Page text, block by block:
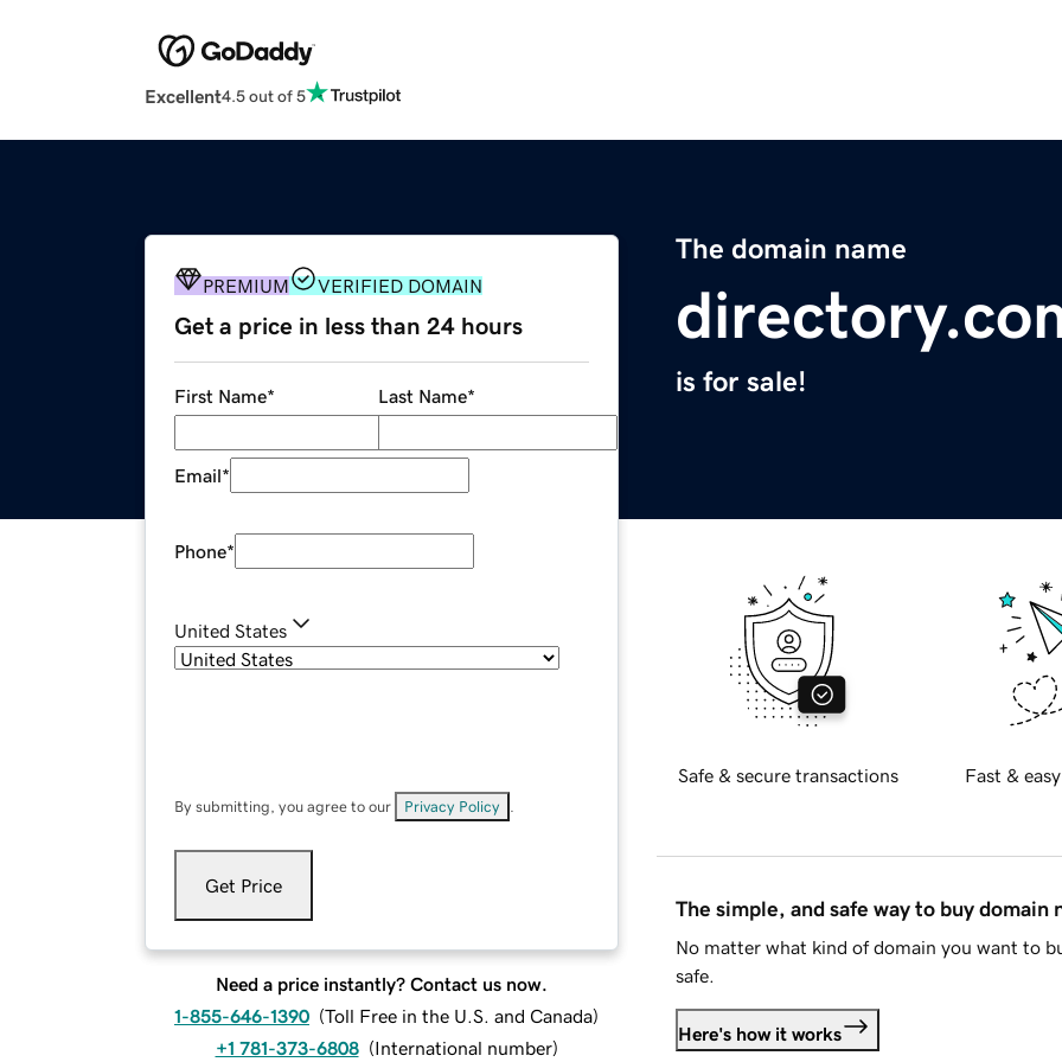
Excellent4.5 out of 5
The domain name
is for sale!
PREMIUM VERIFIED DOMAIN
Get a price in less than 24 hours
First Name* Last Name*
Email*
Phone*
United States
By submitting, you agree to our Privacy Policy
Get Price
Need a price instantly? Contact us now.
1-855-646-1390 (Toll Free in the U.S. and Canada)
+1 781-373-6808 (International number)
Safe & secure transactions Fast &
The simple, and safe way to buy domain
No matter what kind of domain you want to
safe.
Here's how it works